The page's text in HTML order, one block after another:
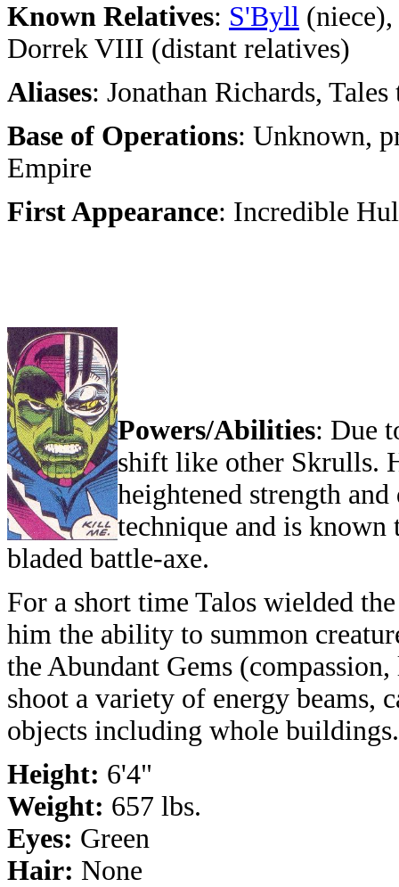
Known Relatives: S'Byll (niece),
Dorrek VIII (distant relatives)
Aliases: Jonathan Richards,
Base of Operations: Unknown,
Empire
First Appearance: Incredible
Powers/Abilities: Due
shift like other Skrulls.
heightened strength
technique and is
bladed battle-axe.
For a short time Talos wielded
him the ability to summon
the Abundant Gems
shoot a variety of energy beams,
objects including whole buildings.
Height: 6'4"
Weight: 657 lbs.
Eyes: Green
Hair: None